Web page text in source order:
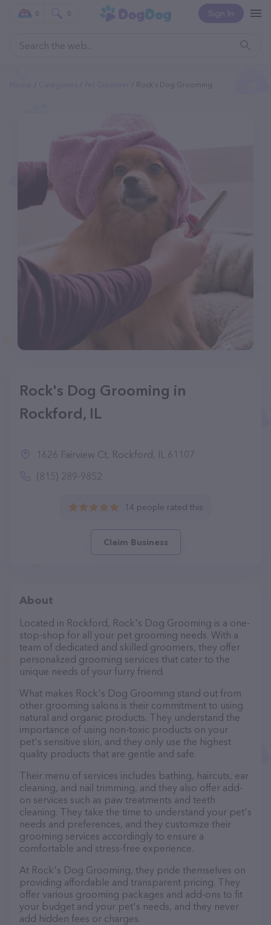
Sign In
0 0
Rock's Dog Grooming
Rock's Dog Grooming in
Rockford, IL
1626 Fairview Ct, Rockford, IL 61107
(815) 289-9852
14 people rated this
Claim Business
About
Located in Rockford, Rock's Dog Grooming is a one-
stop-shop for all your pet grooming needs. With a
team of dedicated and skilled groomers, they offer
personalized grooming services that cater to the
unique needs of your furry friend.
What makes Rock's Dog Grooming stand out from
other grooming salons is their commitment to using
natural and organic products. They understand the
importance of using non-toxic products on your
pet's sensitive skin, and they only use the highest
quality products that are gentle and safe.
Their menu of services includes bathing, haircuts, ear
cleaning, and nail trimming, and they also offer add-
on services such as paw treatments and teeth
cleaning. They take the time to understand your pet's
needs and preferences, and they customize their
grooming services accordingly to ensure a
comfortable and stress-free experience.
At Rock's Dog Grooming, they pride themselves on
providing affordable and transparent pricing. They
offer various grooming packages and add-ons to fit
your budget and your pet's needs, and they never
add hidden fees or charges.